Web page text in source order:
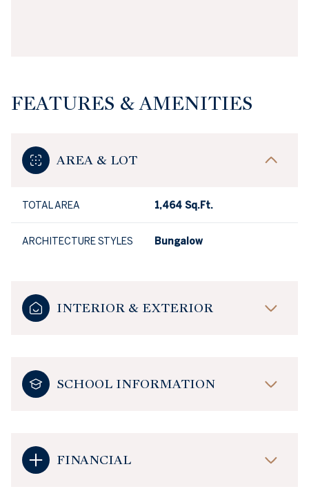
FEATURES & AMENITIES
AREA & LOT
TOTAL AREA 1,464 Sq.Ft.
ARCHITECTURE STYLES Bungalow
INTERIOR & EXTERIOR
SCHOOL INFORMATION
FINANCIAL